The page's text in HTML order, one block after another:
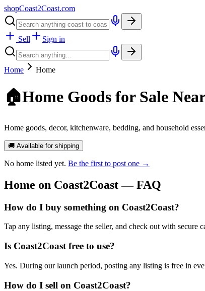
shopCoast2Coast.com
Sell Sign in
Home Home
🏠Home Goods for Sale
Home goods, decor, kitchenware, bedding, and household
🚚 Available for shipping
No home listed yet. Be the first to post one →
Home on Coast2Coast — FAQ
How do I buy something on Coast2Coast?
Tap any listing, message the seller, and check out with
Is Coast2Coast free to use?
Yes. During our launch period, posting any listing is free in
How do I sell on Coast2Coast?